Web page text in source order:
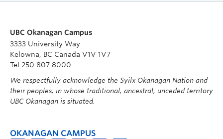
UBC Okanagan Campus
3333 University Way
Kelowna, BC Canada V1V 1V7
Tel 250 807 8000
We respectfully acknowledge the Syilx Okanagan Nation and
their peoples, in whose traditional, ancestral, unceded territory
UBC Okanagan is situated.
OKANAGAN CAMPUS